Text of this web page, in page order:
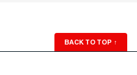
BACK TO TOP ↑